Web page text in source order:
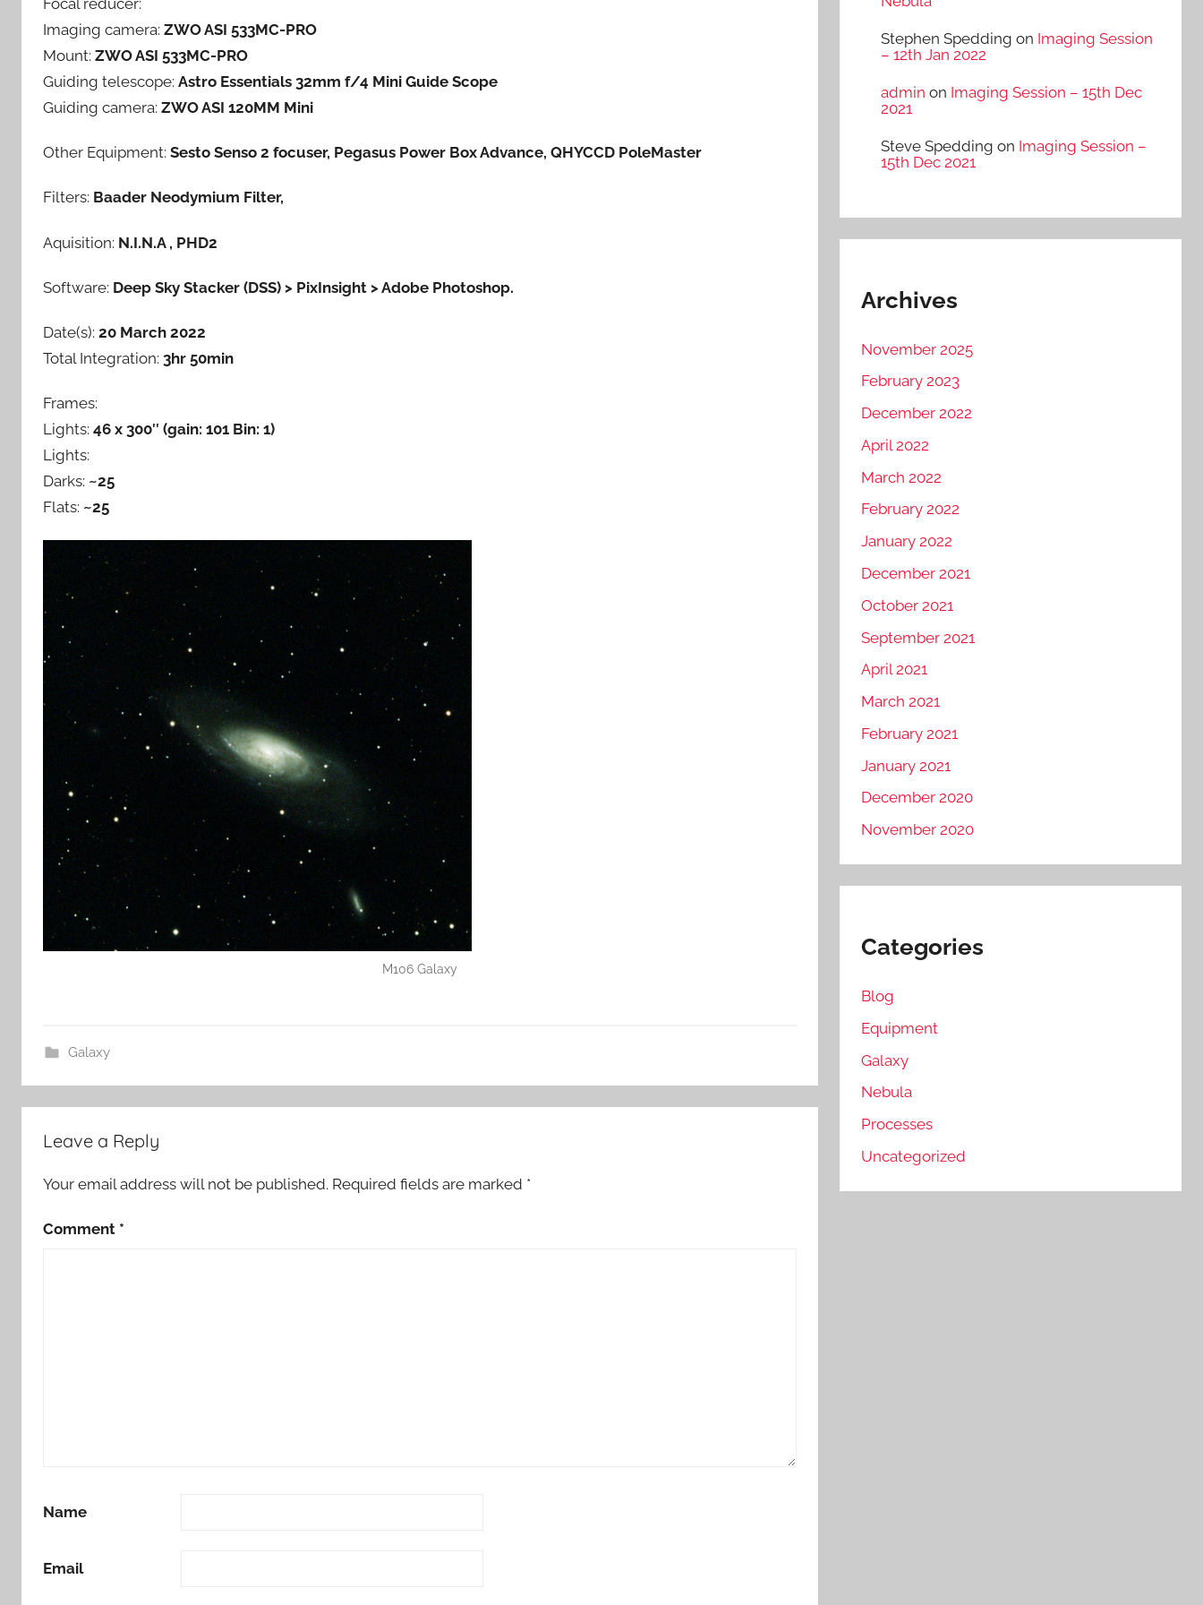
m
i
n
Imaging camera: ZWO ASI 533MC-PRO
Mount: ZWO ASI 533MC-PRO
Guiding telescope: Astro Essentials 32mm f/4 Mini Guide Scope
Guiding camera: ZWO ASI 120MM Mini
Other Equipment: Sesto Senso 2 focuser, Pegasus Power Box Advance, QHYCCD PoleMaster
Filters: Baader Neodymium Filter,
Aquisition: N.I.N.A , PHD2
Software: Deep Sky Stacker (DSS) > PixInsight > Adobe Photoshop.
Date(s): 20 March 2022
Total Integration: 3hr 50min
Frames:
Lights: 46 x 300″ (gain: 101 Bin: 1)
Lights:
Darks: ~25
Flats: ~25
M106 Galaxy
Galaxy
Leave a Reply
Your email address will not be published. Required fields are marked *
Comment *
Name
Email
Stephen Spedding on Imaging Session
– 12th Jan 2022
admin on Imaging Session – 15th Dec
2021
Steve Spedding on Imaging Session –
15th Dec 2021
Archives
November 2025
February 2023
December 2022
April 2022
March 2022
February 2022
January 2022
December 2021
October 2021
September 2021
April 2021
March 2021
February 2021
January 2021
December 2020
November 2020
Categories
Blog
Equipment
Galaxy
Nebula
Processes
Uncategorized